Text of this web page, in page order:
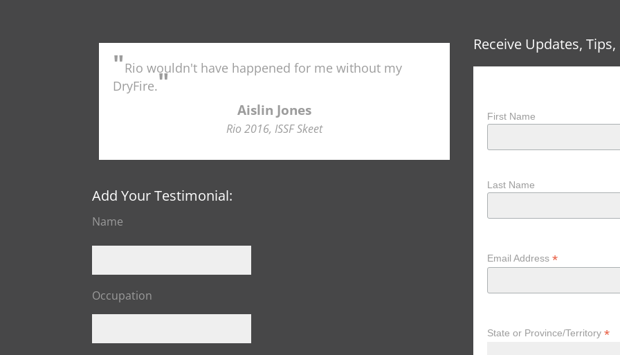
" Rio wouldn't have happened for me without my
DryFire."
Aislin Jones
Rio 2016, ISSF Skeet
"Training with DryFire
Paul
Add Your Testimonial:
Name
Occupation
Receive Updates,
First Name
Last Name
Email Address *
State or Province/Territory *